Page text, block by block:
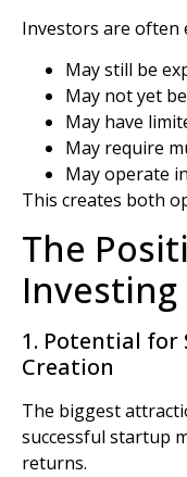
Investors are often
May still be
May not yet
May have
May require
May operate
This creates both
The
Investing
1. Potential for
Creation
The biggest
successful startup
returns.